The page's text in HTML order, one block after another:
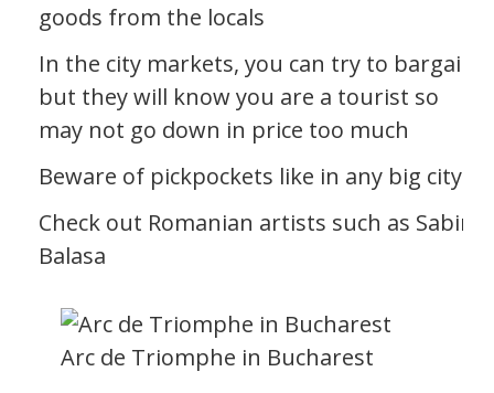
goods from the locals
In the city markets, you can try to bargain
but they will know you are a tourist so
may not go down in price too much
Beware of pickpockets like in any big city
Check out Romanian artists such as Sabin
Balasa
Arc de Triomphe in Bucharest